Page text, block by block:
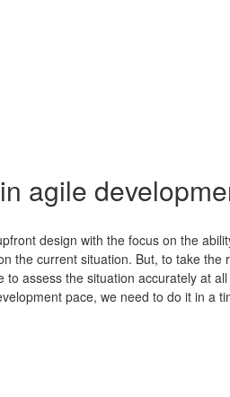
agile
design with the focus on the
the current situation. But, to take the
to assess the situation accurately at all
pace, we need to do it in a